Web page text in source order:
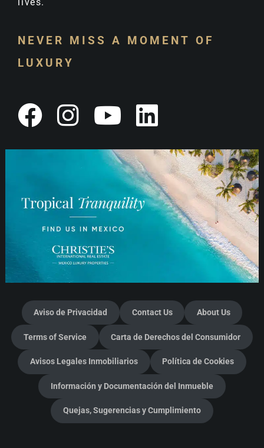
NEVER MISS A MOMENT OF
LUXURY
Aviso de Privacidad Contact Us About Us
Terms of Service Carta de Derechos del Consumidor
Avisos Legales Inmobiliarios Política de Cookies
Información y Documentación del Inmueble
Quejas, Sugerencias y Cumplimiento